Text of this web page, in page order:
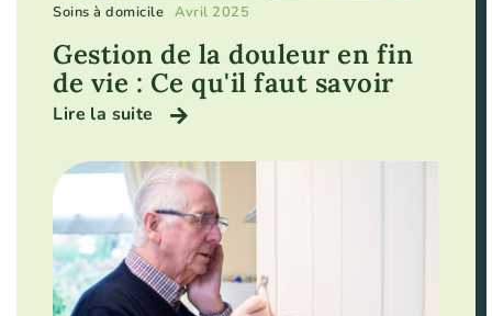
Soins à domicile Avril 2025
Gestion de la douleur en fin
de vie : Ce qu'il faut savoir
Lire la suite